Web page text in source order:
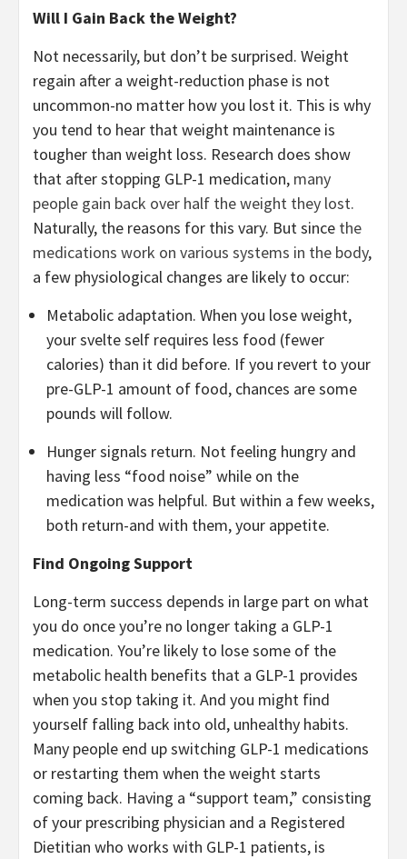
Will I Gain Back the Weight?
Not necessarily, but don’t be surprised. Weight
regain after a weight-reduction phase is not
uncommon-no matter how you lost it. This is why
you tend to hear that weight maintenance is
tougher than weight loss. Research does show
that after stopping GLP-1 medication, many
people gain back over half the weight they lost.
Naturally, the reasons for this vary. But since the
medications work on various systems in the body,
a few physiological changes are likely to occur:
Metabolic adaptation. When you lose weight,
your svelte self requires less food (fewer
calories) than it did before. If you revert to your
pre-GLP-1 amount of food, chances are some
pounds will follow.
Hunger signals return. Not feeling hungry and
having less “food noise” while on the
medication was helpful. But within a few weeks,
both return-and with them, your appetite.
Find Ongoing Support
Long-term success depends in large part on what
you do once you’re no longer taking a GLP-1
medication. You’re likely to lose some of the
metabolic health benefits that a GLP-1 provides
when you stop taking it. And you might find
yourself falling back into old, unhealthy habits.
Many people end up switching GLP-1 medications
or restarting them when the weight starts
coming back. Having a “support team,” consisting
of your prescribing physician and a Registered
Dietitian who works with GLP-1 patients, is